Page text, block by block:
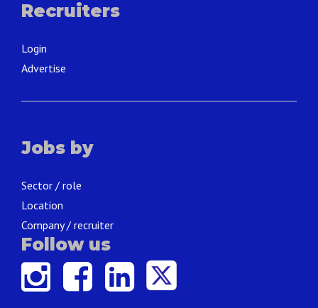
Recruiters
Login
Advertise
Jobs by
Sector / role
Location
Company / recruiter
Follow us